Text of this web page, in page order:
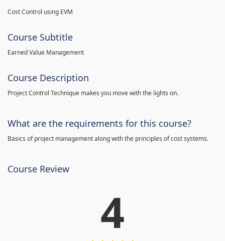
Cost Control using EVM
Course Subtitle
Earned Value Management
Course Description
Project Control Technique makes you move with the lights on.
What are the requirements for this course?
Basics of project management along with the principles of cost systems.
Course Review
4